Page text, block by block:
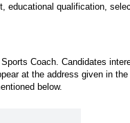
educational qualification,
Coach. Candidates
at the address given in the
below.